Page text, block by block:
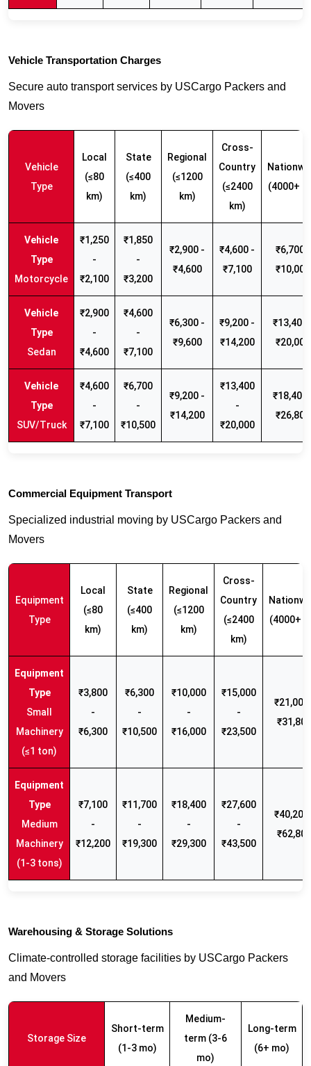
Vehicle Transportation Charges
Secure auto transport services by USCargo Packers and
Movers
Vehicle
Type
Local
(≤80
km)
State
(≤400
km)
Regional
(≤1200
km)
Cross-
Country
(≤2400
km)
(4000+
Motorcycle
₹1,250
-
₹2,100
₹1,850
-
₹3,200
₹2,900 -
₹4,600
₹4,600 -
₹7,100
₹6,700 -
₹10,000
Sedan
₹2,900
-
₹4,600
₹4,600
-
₹7,100
₹6,300 -
₹9,600
₹9,200 -
₹14,200
₹13,400
₹20,000
SUV/Truck
₹4,600
-
₹7,100
₹6,700
-
₹10,500
₹9,200 -
₹14,200
₹13,400
-
₹20,000
₹18,400
₹26,800
Commercial Equipment Transport
Specialized industrial moving by USCargo Packers and
Movers
Equipment
Type
Local
(≤80
km)
State
(≤400
km)
Regional
(≤1200
km)
Cross-
Country
(≤2400
km)
(4000+
Small
Machinery
(≤1 ton)
₹3,800
-
₹6,300
₹6,300
-
₹10,500
₹10,000
-
₹16,000
₹15,000
-
₹23,500
₹21,000
₹31,800
Medium
Machinery
(1-3 tons)
₹7,100
-
₹12,200
₹11,700
-
₹19,300
₹18,400
-
₹29,300
₹27,600
-
₹43,500
₹40,200
₹62,800
Warehousing & Storage Solutions
Climate-controlled storage facilities by USCargo Packers
and Movers
Storage Size
Short-term
(1-3 mo)
Medium-
term (3-6
mo)
Long-term
(6+ mo)